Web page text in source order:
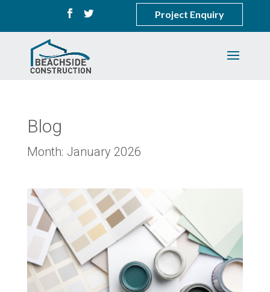
Project Enquiry
Blog
Month: January 2026